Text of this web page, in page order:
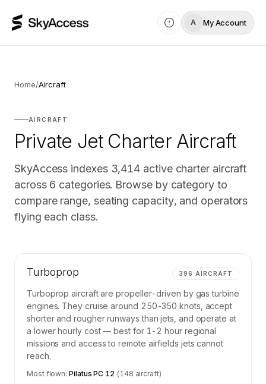
A My Account
Home/Aircraft
AIRCRAFT
Private Jet Charter Aircraft
SkyAccess indexes 3,414 active charter aircraft
across 6 categories. Browse by category to
compare range, seating capacity, and operators
flying each class.
Turboprop 396 AIRCRAFT
Turboprop aircraft are propeller-driven by gas turbine
engines. They cruise around 250-350 knots, accept
shorter and rougher runways than jets, and operate at
a lower hourly cost — best for 1-2 hour regional
missions and access to remote airfields jets cannot
reach.
Most flown:Pilatus PC 12 (148 aircraft)